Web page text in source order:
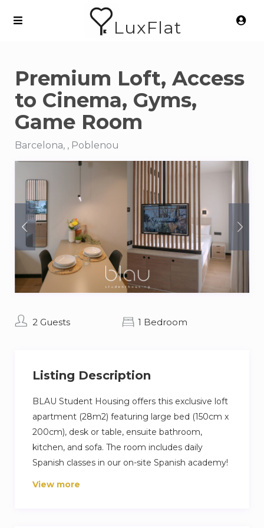
LuxFlat
Premium Loft, Access
to Cinema, Gyms,
Game Room
Barcelona, , Poblenou
2 Guests 1 Bedroom
Listing Description
BLAU Student Housing offers this exclusive loft
apartment (28m2) featuring large bed (150cm x
200cm), desk or table, ensuite bathroom,
kitchen, and sofa. The room includes daily
Spanish classes in our on-site Spanish academy!
Also included with this room will be our 1800+
View more